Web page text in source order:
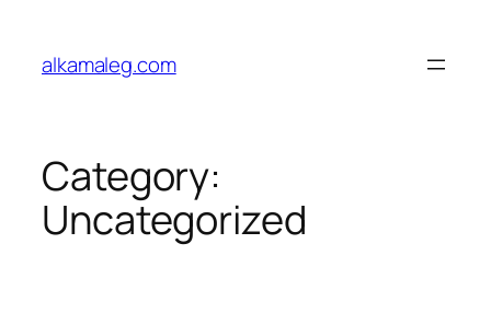
content
alkamaleg.com
Category:
Uncategorized